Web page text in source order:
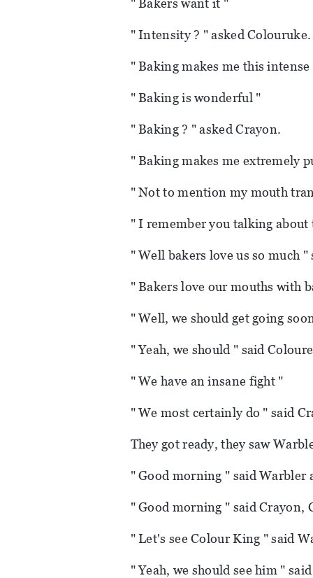
" Bakers want it "
" Intensity ? " asked Colouruke.
" Baking makes me this
" Baking is wonderful "
" Baking ? " asked Crayon.
" Baking makes me extremely
" Not to mention my mouth
" I remember you talking about
" Well bakers love us so much "
" Bakers love our mouths with
" Well, we should get going
" Yeah, we should " said
" We have an insane fight "
" We most certainly do " said
They got ready, they saw
" Good morning " said Warbler
" Good morning " said Crayon,
" Let's see Colour King " said
" Yeah, we should see him "